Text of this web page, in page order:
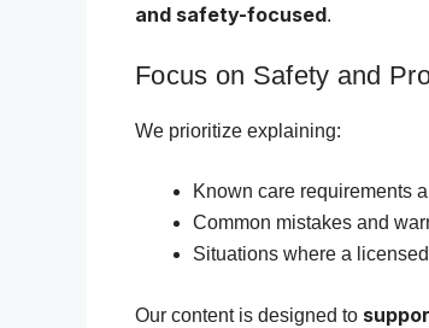
and safety-focused.
Focus on Safety and
We prioritize explaining:
Known care requirements
Common mistakes and
Situations where a
Our content is designed to